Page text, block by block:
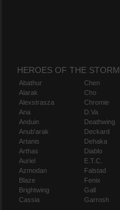
HEROES OF THE STORM
Abathur
Alarak
Alexstrasza
Ana
Anduin
Anub'arak
Artanis
Arthas
Auriel
Azmodan
Blaze
Brightwing
Cassia
Chen
Cho
Chromie
D.Va
Deathwing
Deckard
Dehaka
Diablo
E.T.C.
Falstad
Fenix
Gall
Garrosh